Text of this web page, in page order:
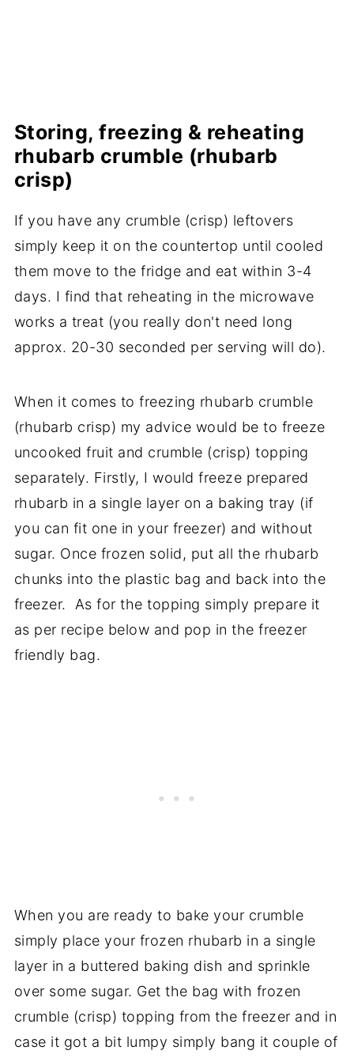
Storing, freezing & reheating
rhubarb crumble (rhubarb
crisp)
If you have any crumble (crisp) leftovers
simply keep it on the countertop until cooled
them move to the fridge and eat within 3-4
days. I find that reheating in the microwave
works a treat (you really don't need long
approx. 20-30 seconded per serving will do).
When it comes to freezing rhubarb crumble
(rhubarb crisp) my advice would be to freeze
uncooked fruit and crumble (crisp) topping
separately. Firstly, I would freeze prepared
rhubarb in a single layer on a baking tray (if
you can fit one in your freezer) and without
sugar. Once frozen solid, put all the rhubarb
chunks into the plastic bag and back into the
freezer. As for the topping simply prepare it
as per recipe below and pop in the freezer
friendly bag.
When you are ready to bake your crumble
simply place your frozen rhubarb in a single
layer in a buttered baking dish and sprinkle
over some sugar. Get the bag with frozen
crumble (crisp) topping from the freezer and in
case it got a bit lumpy simply bang it couple of